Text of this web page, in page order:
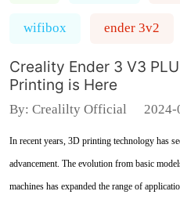
wifibox ender 3v2
Creality Ender 3 V3
Printing is Here
By: Crealilty Official 2024-
In recent years, 3D printing technology has
advancement. The evolution from basic
machines has expanded the range of